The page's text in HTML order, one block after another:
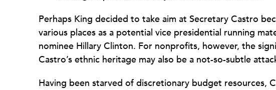
Perhaps King decided to take aim at Secretary Castro
various places as a potential vice presidential running
nominee Hillary Clinton. For nonprofits, however, the
Castro’s ethnic heritage may also be a not-so-subtle
Having been starved of discretionary budget resources,